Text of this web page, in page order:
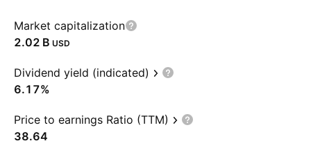
Market capitalization
‪2.02 B‬ USD
Dividend yield (indicated)
6.17%
Price to earnings Ratio (TTM)
38.64